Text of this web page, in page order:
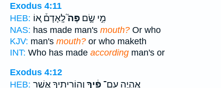
Exodus 4:11
HEB:
מִ֣י שָׂ֣ם פֶּה֮לָֽאָדָם֒ א֚וֹ
NAS: has made man's mouth? Or who
KJV: man's mouth? or who maketh
INT: Who has made according man's or
Exodus 4:12
HEB:
אֶֽהְיֶ֣ה עִם־ פִּ֔יךָ וְהוֹרֵיתִ֖יךָ אֲשֶׁ֥ר